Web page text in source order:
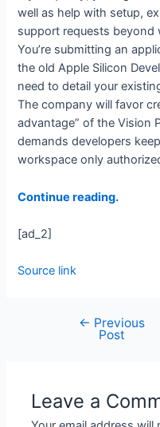
well as help with setup,
support requests beyond
You’re submitting an
the old Apple Silicon
need to detail your
The company will favor
advantage” of the Vision
demands developers
workspace only
Continue reading.
[ad_2]
Source link
← Previous
Post
Leave a